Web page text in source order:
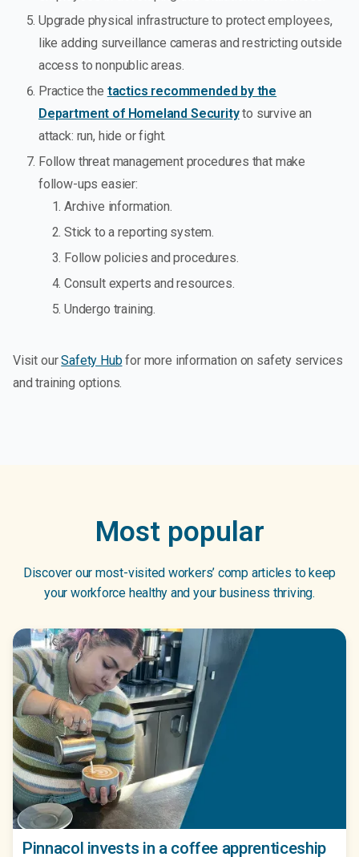
Upgrade physical infrastructure to protect employees,
like adding surveillance cameras and restricting outside
access to nonpublic areas.
Practice the tactics recommended by the
Department of Homeland Securityto survive an
attack: run, hide or fight.
Follow threat management procedures that make
follow-ups easier:
Archive information.
Stick to a reporting system.
Follow policies and procedures.
Consult experts and resources.
Undergo training.
Visit ourSafety Hubfor more information on safety services
and training options.
Most popular
Discover our most-visited workers’ comp articles to keep
your workforce healthy and your business thriving.
Pinnacol invests in a coffee apprenticeship